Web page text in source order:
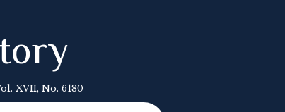
XVII, No. 6180